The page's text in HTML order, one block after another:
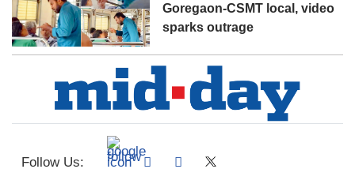
Goregaon-CSMT local, video
sparks outrage
Follow Us: